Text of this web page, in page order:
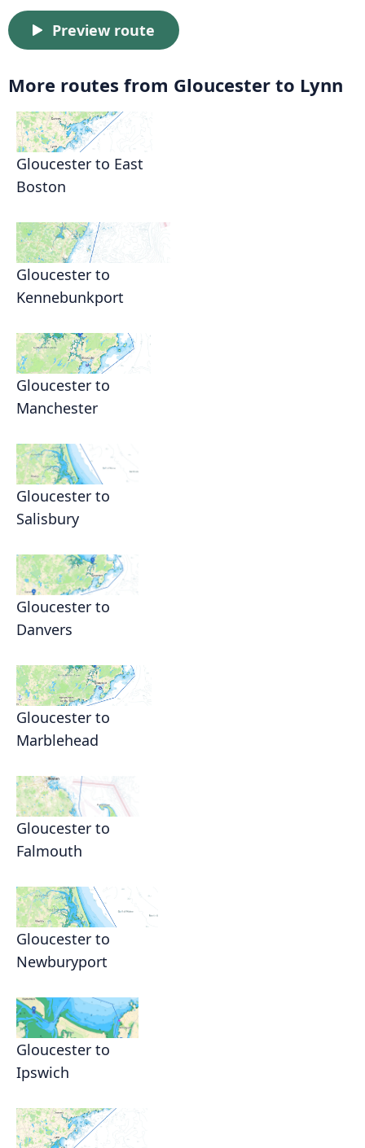
Preview route
More routes from Gloucester to Lynn
Gloucester to East
Boston
Gloucester to
Kennebunkport
Gloucester to
Manchester
Gloucester to
Salisbury
Gloucester to
Danvers
Gloucester to
Marblehead
Gloucester to
Falmouth
Gloucester to
Newburyport
Gloucester to
Ipswich